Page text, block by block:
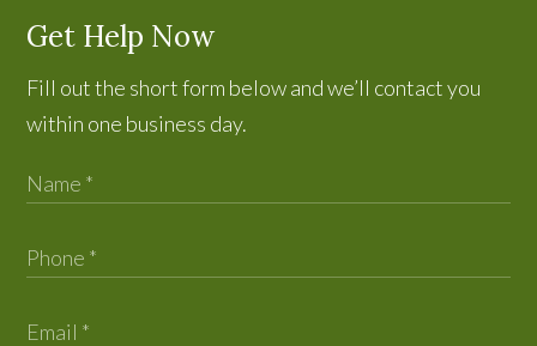
Get Help Now
Fill out the short form below and we’ll contact you
within one business day.